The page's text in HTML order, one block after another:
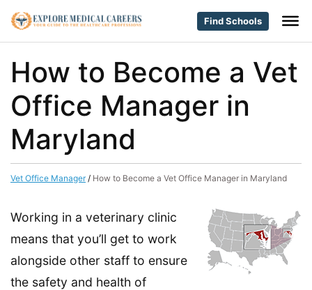
Find Schools
How to Become a Vet
Office Manager in
Maryland
Vet Office Manager/ How to Become a Vet Office Manager in Maryland
Working in a veterinary clinic
means that you’ll get to work
alongside other staff to ensure
the safety and health of